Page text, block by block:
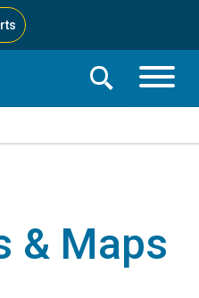
Toggle
Toggle
Search
& Maps